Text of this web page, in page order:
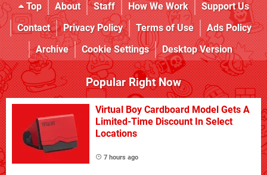
Top About Staff How We Work
Support Us
Contact
Privacy Policy Terms of Use
Ads Policy
Archive
Cookie Settings Desktop Version
Popular Right Now
Virtual Boy Cardboard Model Gets A
Limited-Time Discount In Select
Locations
7 hours ago